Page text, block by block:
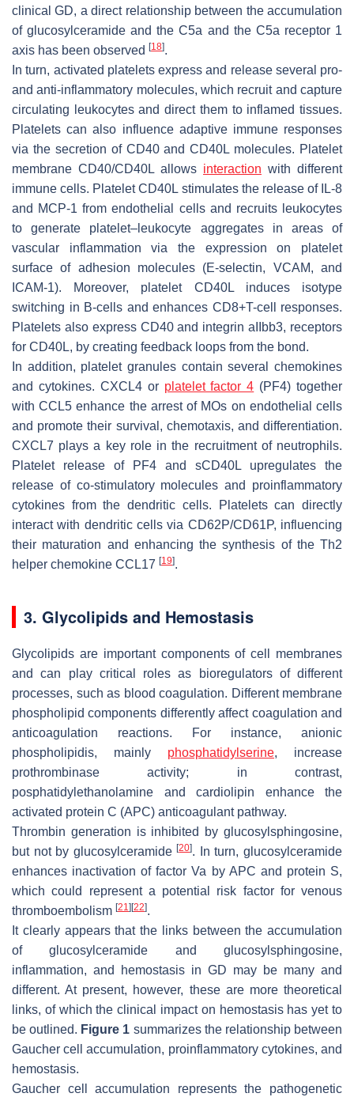
clinical GD, a direct relationship between the accumulation
of glucosylceramide and the C5a and the C5a receptor 1
axis has been observed [18].
In turn, activated platelets express and release several pro-
and anti-inflammatory molecules, which recruit and capture
circulating leukocytes and direct them to inflamed tissues.
Platelets can also influence adaptive immune responses
via the secretion of CD40 and CD40L molecules. Platelet
membrane CD40/CD40L allows interaction with different
immune cells. Platelet CD40L stimulates the release of IL-8
and MCP-1 from endothelial cells and recruits leukocytes
to generate platelet–leukocyte aggregates in areas of
vascular inflammation via the expression on platelet
surface of adhesion molecules (E-selectin, VCAM, and
ICAM-1). Moreover, platelet CD40L induces isotype
switching in B-cells and enhances CD8+T-cell responses.
Platelets also express CD40 and integrin aIIbb3, receptors
for CD40L, by creating feedback loops from the bond.
In addition, platelet granules contain several chemokines
and cytokines. CXCL4 or platelet factor 4 (PF4) together
with CCL5 enhance the arrest of MOs on endothelial cells
and promote their survival, chemotaxis, and differentiation.
CXCL7 plays a key role in the recruitment of neutrophils.
Platelet release of PF4 and sCD40L upregulates the
release of co-stimulatory molecules and proinflammatory
cytokines from the dendritic cells. Platelets can directly
interact with dendritic cells via CD62P/CD61P, influencing
their maturation and enhancing the synthesis of the Th2
helper chemokine CCL17 [19].
3. Glycolipids and Hemostasis
Glycolipids are important components of cell membranes
and can play critical roles as bioregulators of different
processes, such as blood coagulation. Different membrane
phospholipid components differently affect coagulation and
anticoagulation reactions. For instance, anionic
phospholipidis, mainly phosphatidylserine, increase
prothrombinase activity; in contrast,
posphatidylethanolamine and cardiolipin enhance the
activated protein C (APC) anticoagulant pathway.
Thrombin generation is inhibited by glucosylsphingosine,
but not by glucosylceramide[20]. In turn, glucosylceramide
enhances inactivation of factor Va by APC and protein S,
which could represent a potential risk factor for venous
thromboembolism [21] [22].
It clearly appears that the links between the accumulation
of glucosylceramide and glucosylsphingosine,
inflammation, and hemostasis in GD may be many and
different. At present, however, these are more theoretical
links, of which the clinical impact on hemostasis has yet to
be outlined. Figure 1 summarizes the relationship between
Gaucher cell accumulation, proinflammatory cytokines, and
hemostasis.
Gaucher cell accumulation represents the pathogenetic